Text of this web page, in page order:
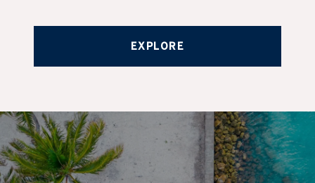
EXPLORE